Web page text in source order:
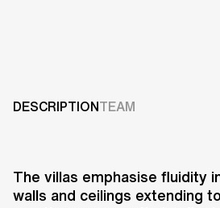
Services
ABOUT US
RESEARCH &
DESCRIPTIONTEAM
The villas emphasise fluidity
walls and ceilings extending